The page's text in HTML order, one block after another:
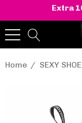
Extra
Home SEXY